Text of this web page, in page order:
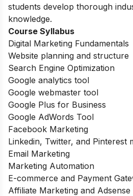
students develop thorough
knowledge.
Course Syllabus
Digital Marketing Fundamentals
Website planning and structure
Search Engine Optimization
Google analytics tool
Google webmaster tool
Google Plus for Business
Google AdWords Tool
Facebook Marketing
Linkedin, Twitter, and Pinterest
Email Marketing
Marketing Automation
E-commerce and Payment
Affiliate Marketing and Adsense